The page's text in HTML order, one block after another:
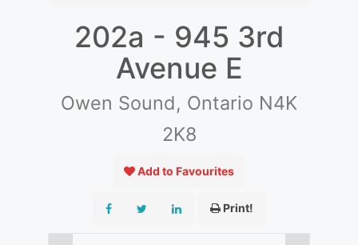
202a - 945 3rd
Avenue E
Owen Sound, Ontario N4K
2K8
Add to Favourites
Print!